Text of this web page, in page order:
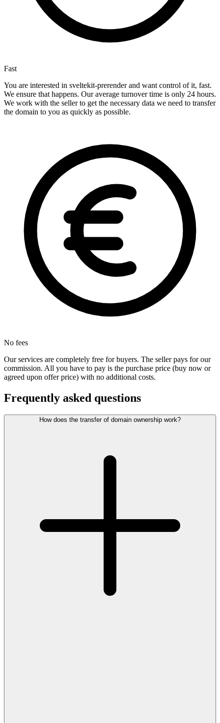
Fast
You are interested in sveltekit-prerender and want control of it, fast.
We ensure that happens. Our average turnover time is only 24 hours.
We work with the seller to get the necessary data we need to transfer
the domain to you as quickly as possible.
No fees
Our services are completely free for buyers. The seller pays for our
commission. All you have to pay is the purchase price (buy now or
agreed upon offer price) with no additional costs.
Frequently asked questions
How does the transfer of domain ownership work?